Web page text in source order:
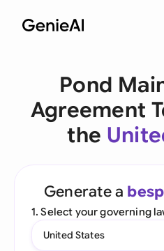
Pond
Agreement
the
Generate a
1. Select your governing
United States